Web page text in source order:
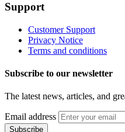
Support
Customer Support
Privacy Notice
Terms and conditions
Subscribe to our newsletter
The latest news, articles, and
Email address
Subscribe